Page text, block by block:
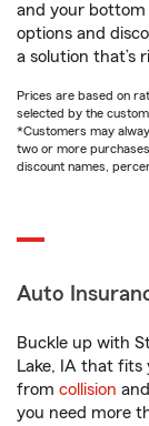
and your bottom
options and
a solution that’s
Prices are based on
selected by the
*Customers may
two or more
discount names,
Auto
Buckle up with
Lake, IA that fits
from collision and
you need more